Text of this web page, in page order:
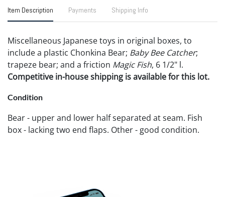
Item Description Payments Shipping Info
Miscellaneous Japanese toys in original boxes, to
include a plastic Chonkina Bear; Baby Bee Catcher;
trapeze bear; and a friction Magic Fish, 6 1/2" l.
Competitive in-house shipping is available for this lot.
Condition
Bear - upper and lower half separated at seam. Fish
box - lacking two end flaps. Other - good condition.